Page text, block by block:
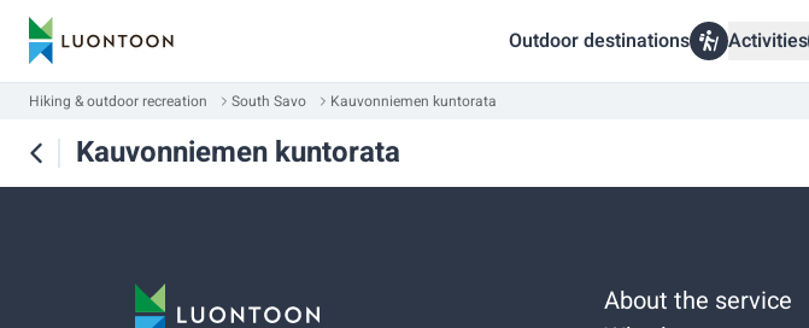
Outdoor destinations Activities
Hiking & outdoor recreation South Savo Kauvonniemen kuntorata
Kauvonniemen kuntorata
About the service